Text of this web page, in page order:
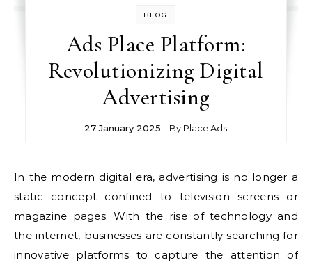
BLOG
Ads Place Platform:
Revolutionizing Digital
Advertising
27 January 2025 - By Place Ads
In the modern digital era, advertising is no longer a
static concept confined to television screens or
magazine pages. With the rise of technology and
the internet, businesses are constantly searching for
innovative platforms to capture the attention of